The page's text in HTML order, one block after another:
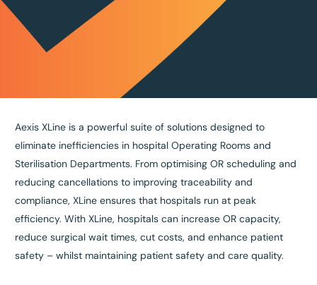
Aexis XLine is a powerful suite of solutions designed to
eliminate inefficiencies in hospital Operating Rooms and
Sterilisation Departments. From optimising OR scheduling and
reducing cancellations to improving traceability and
compliance, XLine ensures that hospitals run at peak
efficiency. With XLine, hospitals can increase OR capacity,
reduce surgical wait times, cut costs, and enhance patient
safety – whilst maintaining patient safety and care quality.